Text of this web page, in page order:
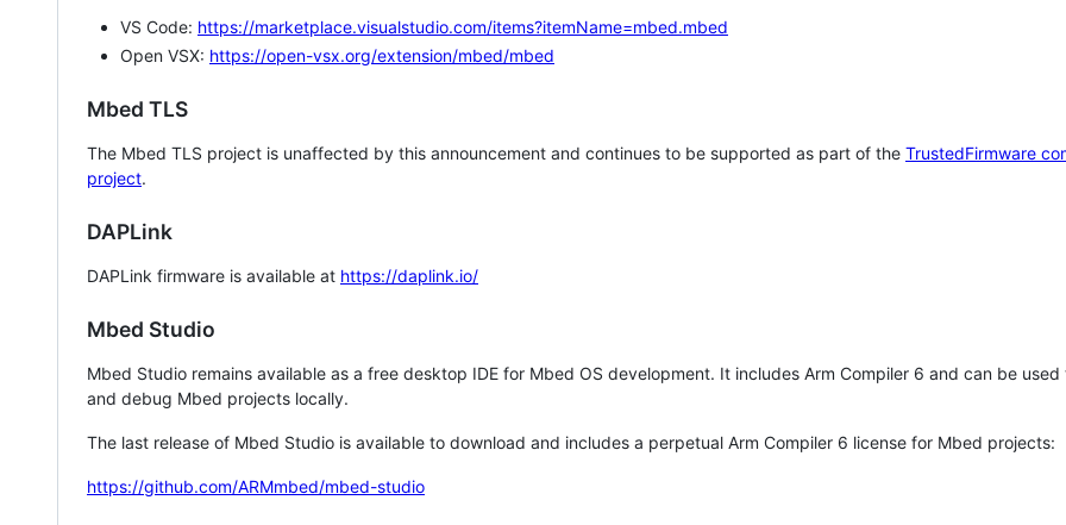
VS Code: https://marketplace.visualstudio.com/items?itemName=mbed.mbed
Open VSX: https://open-vsx.org/extension/mbed/mbed
Mbed TLS
The Mbed TLS project is unaffected by this announcement and continues to be supported as part of the TrustedFirmware
project.
DAPLink
DAPLink firmware is available at https://daplink.io/
Mbed Studio
Mbed Studio remains available as a free desktop IDE for Mbed OS development. It includes Arm Compiler 6 and can be
and debug Mbed projects locally.
The last release of Mbed Studio is available to download and includes a perpetual Arm Compiler 6 license for Mbed projects:
https://github.com/ARMmbed/mbed-studio